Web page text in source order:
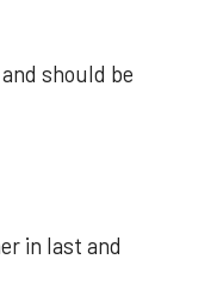
should be
in last and